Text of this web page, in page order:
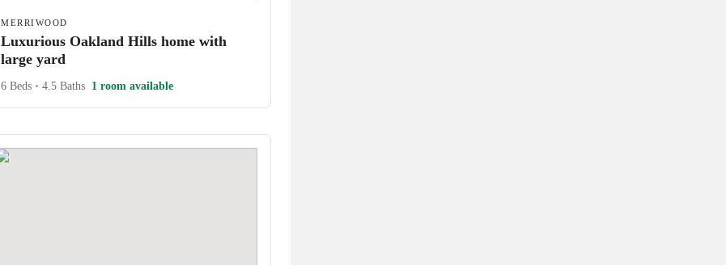
MERRIWOOD
Luxurious Oakland Hills home with
large yard
6 Beds • 4.5 Baths 1 room available